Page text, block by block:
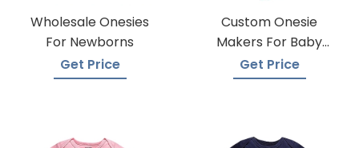
Wholesale Onesies
For Newborns
Get Price
Custom Onesie
Makers For Baby
Apparel
Get Price